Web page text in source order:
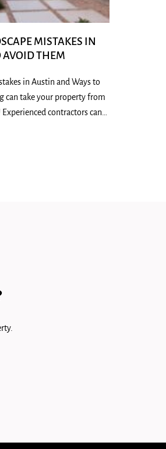
MISTAKES IN
AVOID THEM
in Austin and Ways to
can take your property from
contractors can…